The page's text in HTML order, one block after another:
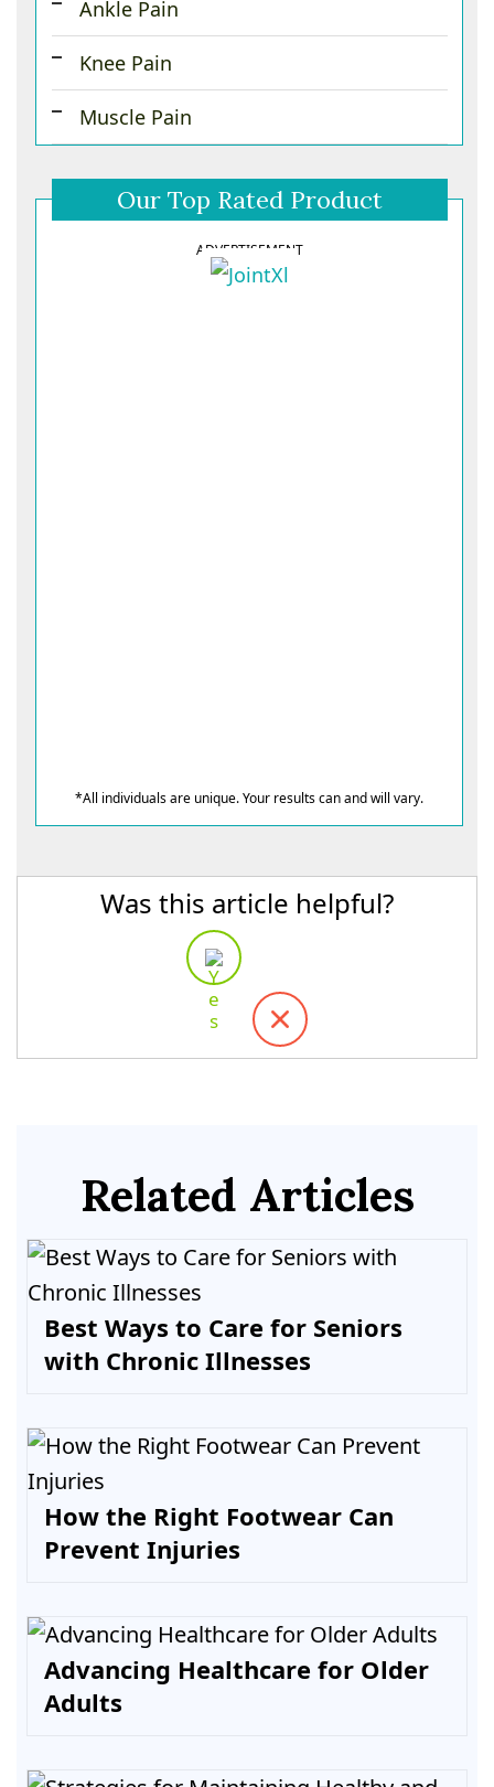
Ankle Pain
Knee Pain
Muscle Pain
Our Top Rated Product
ADVERTISEMENT
*All individuals are unique. Your results can and will vary.
Was this article helpful?
Related Articles
Best Ways to Care for Seniors
with Chronic Illnesses
How the Right Footwear Can
Prevent Injuries
Advancing Healthcare for Older
Adults